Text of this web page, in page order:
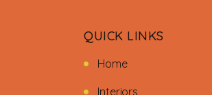
QUICK LINKS
Home
Interiors